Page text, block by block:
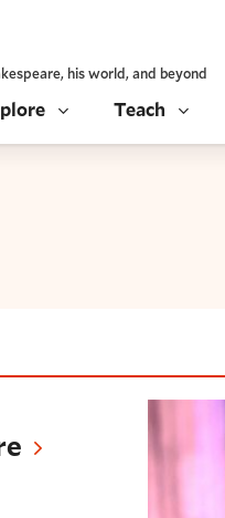
his world, and beyond
Teach